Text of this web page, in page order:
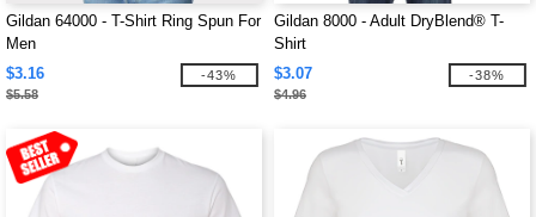
Gildan 64000 - T-Shirt Ring Spun For
Men
$3.16
$5.58
-43%
Gildan 8000 - Adult DryBlend® T-
Shirt
$3.07
$4.96
-38%